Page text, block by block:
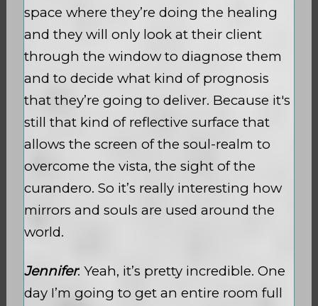
space where they’re doing the healing
and they will only look at their client
through the window to diagnose them
and to decide what kind of prognosis
that they’re going to deliver. Because it's
still that kind of reflective surface that
allows the screen of the soul-realm to
overcome the vista, the sight of the
curandero. So it’s really interesting how
mirrors and souls are used around the
world.
Jennifer: Yeah, it’s pretty incredible. One
day I’m going to get an entire room full